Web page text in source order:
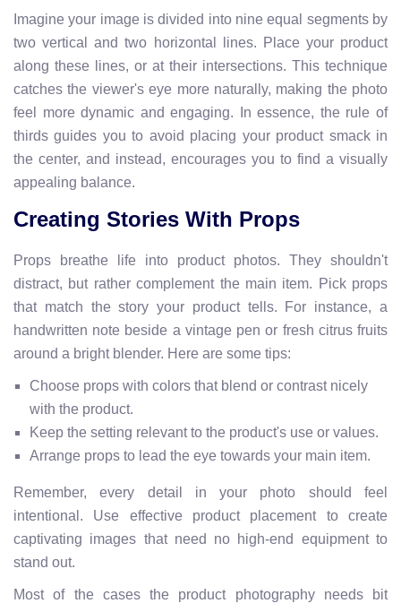
Imagine your image is divided into nine equal segments by
two vertical and two horizontal lines. Place your product
along these lines, or at their intersections. This technique
catches the viewer's eye more naturally, making the photo
feel more dynamic and engaging. In essence, the rule of
thirds guides you to avoid placing your product smack in
the center, and instead, encourages you to find a visually
appealing balance.
Creating Stories With Props
Props breathe life into product photos. They shouldn't
distract, but rather complement the main item. Pick props
that match the story your product tells. For instance, a
handwritten note beside a vintage pen or fresh citrus fruits
around a bright blender. Here are some tips:
Choose props with colors that blend or contrast nicely
with the product.
Keep the setting relevant to the product's use or values.
Arrange props to lead the eye towards your main item.
Remember, every detail in your photo should feel
intentional. Use effective product placement to create
captivating images that need no high-end equipment to
stand out.
Most of the cases the product photography needs bit